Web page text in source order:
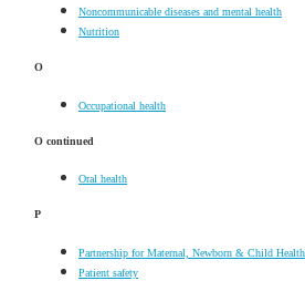
Noncommunicable diseases and mental health
Nutrition
O
Occupational health
O continued
Oral health
P
Partnership for Maternal, Newborn & Child Health
Patient safety